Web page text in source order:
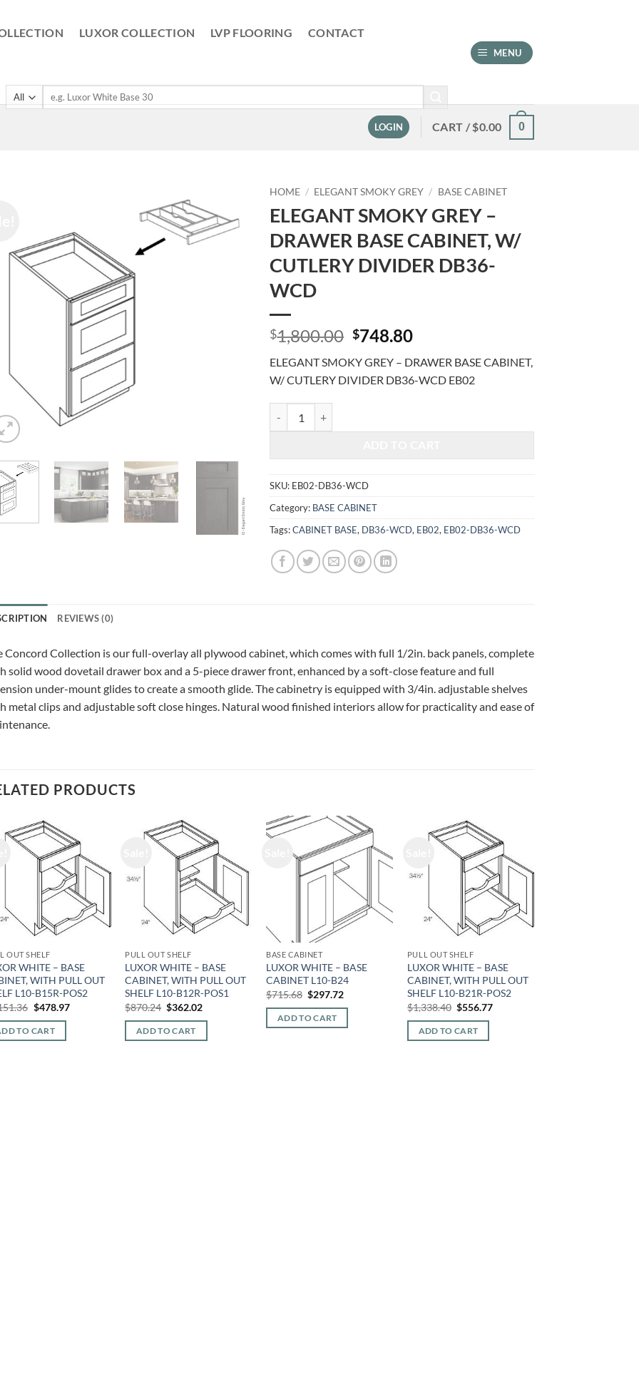
LUXOR COLLECTION LVP FLOORING CONTACT
Search
MENU
LOGIN CART /$0.00 0
HOME / ELEGANT SMOKY GREY / BASE CABINET
ELEGANT SMOKY GREY –
DRAWER BASE CABINET, W/
CUTLERY DIVIDER DB36-
WCD
$1,800.00 Original
was:
$1,800.00.
$748.80Current
is:
$748.80.
ELEGANT SMOKY GREY – DRAWER BASE CABINET,
W/ CUTLERY DIVIDER DB36-WCD EB02
SKU: EB02-DB36-WCD
Category: BASE CABINET
Tags:CABINET BASE, DB36-WCD, EB02, EB02-DB36-WCD
REVIEWS (0)
Concord Collection is our full-overlay all plywood cabinet, which comes with full 1/2in. back panels, complete
solid wood dovetail drawer box and a 5-piece drawer front, enhanced by a soft-close feature and full
under-mount glides to create a smooth glide. The cabinetry is equipped with 3/4in. adjustable shelves
metal clips and adjustable soft close hinges. Natural wood finished interiors allow for practicality and ease of
PRODUCTS
OUT SHELF
WHITE – BASE
WITH PULL OUT
L10-B15R-POS2
Original
was:
$1,151.36.
$478.97Current
TO CART
PULL OUT SHELF
LUXOR WHITE – BASE
CABINET, WITH PULL OUT
SHELF L10-B12R-POS1
$870.24 Original
was:
$870.24.
$362.02Current
ADD TO CART
BASE CABINET
LUXOR WHITE – BASE
CABINET L10-B24
$715.68 Original
was:
$715.68.
$297.72Current
ADD TO CART
PULL OUT SHELF
LUXOR WHITE – BASE
CABINET, WITH PULL OUT
SHELF L10-B21R-POS2
$1,338.40 Original
was:
$1,338.40.
$556.77Current
ADD TO CART